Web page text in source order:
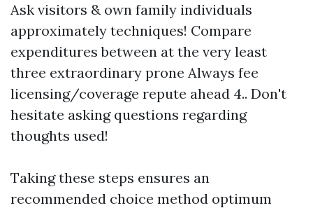
Ask visitors & own family individuals
approximately techniques! Compare
expenditures between at the very least
three extraordinary prone Always fee
licensing/coverage repute ahead 4.. Don't
hesitate asking questions regarding
thoughts used!
Taking these steps ensures an
recommended choice method optimum